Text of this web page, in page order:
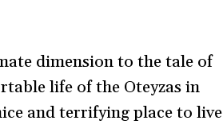
dimension to the tale of
life of the Oteyzas in
and terrifying place to live